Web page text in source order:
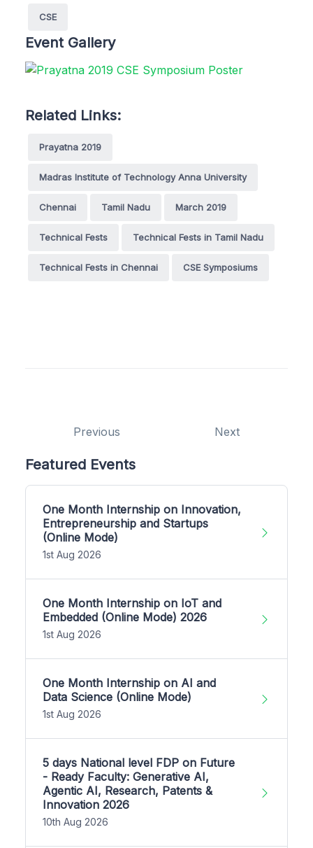
CSE
Event Gallery
Related Links:
Prayatna 2019
Madras Institute of Technology Anna University
Chennai Tamil Nadu March 2019
Technical Fests Technical Fests in Tamil Nadu
Technical Fests in Chennai CSE Symposiums
Previous Next
Featured Events
One Month Internship on Innovation,
Entrepreneurship and Startups
(Online Mode)
1st Aug 2026
One Month Internship on IoT and
Embedded (Online Mode) 2026
1st Aug 2026
One Month Internship on AI and
Data Science (Online Mode)
1st Aug 2026
5 days National level FDP on Future
- Ready Faculty: Generative AI,
Agentic AI, Research, Patents &
Innovation 2026
10th Aug 2026